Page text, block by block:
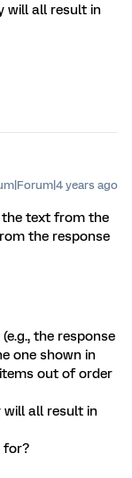
will all result in
years ago
the text from the
the response
the response
one shown in
out of order
will all result in
for?